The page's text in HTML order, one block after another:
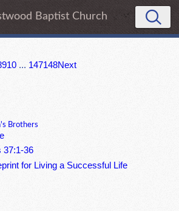
Baptist Church
910 ... 147148Next
Brothers
37:1-36
for Living a Successful Life